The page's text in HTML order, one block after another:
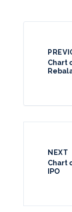
Chart
NEXT
Chart
IPO